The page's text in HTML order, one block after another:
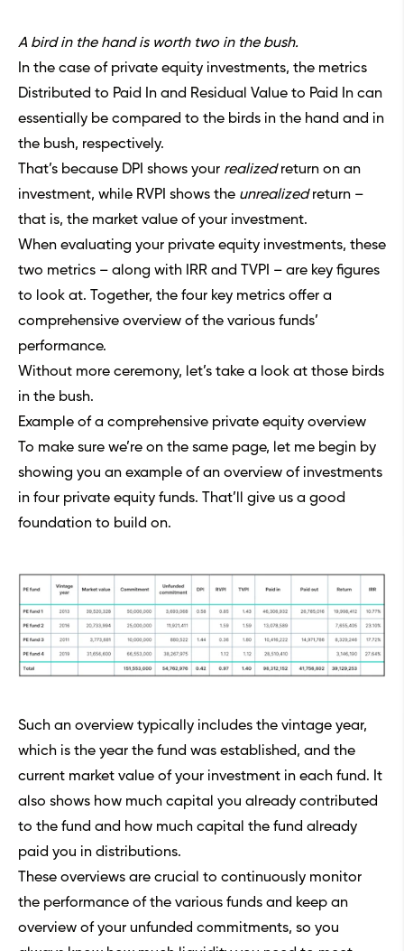
A bird in the hand is worth two in the bush.
In the case of private equity investments, the metrics
Distributed to Paid In and Residual Value to Paid In can
essentially be compared to the birds in the hand and in
the bush, respectively.
That’s because DPI shows your realizedreturn on an
investment, while RVPI shows the unrealizedreturn –
that is, the market value of your investment.
When evaluating your private equity investments, these
two metrics – along with
IRR and TVPI – are key figures
to look at. Together, the four key metrics offer a
comprehensive overview of the various funds’
performance.
Without more ceremony, let’s take a look at those birds
in the bush.
Example of a comprehensive private equity overview
To make sure we’re on the same page, let me begin by
showing you an example of an overview of investments
in four private equity funds. That’ll give us a good
foundation to build on.
Such an overview typically includes the vintage year,
which is the year the fund was established, and the
current market value of your investment in each fund. It
also shows how much capital you already contributed
to the fund and how much capital the fund already
paid you in distributions.
These overviews are crucial to continuously monitor
the performance of the various funds and keep an
overview of your unfunded commitments, so you